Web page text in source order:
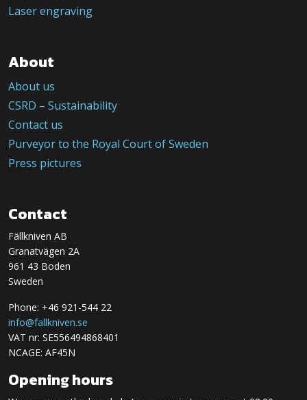
Laser engraving
About
About us
CSRD – Sustainability
Contact us
Purveyor to the Royal Court of Sweden
Press pictures
Contact
Fällkniven AB
Granatvägen 2A
961 43 Boden
Sweden
Phone: +46 921-544 22
info@fallkniven.se
VAT nr: SE556494868401
NCAGE: AF45N
Opening hours